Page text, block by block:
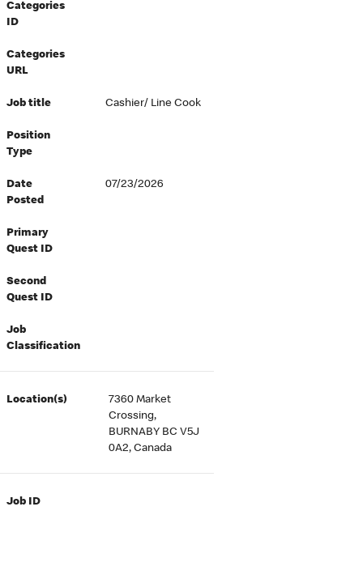
Categories
ID
Categories
URL
Job title Cashier/ Line Cook
Position
Type
Date
Posted
07/23/2026
Primary
Quest ID
Second
Quest ID
Job
Classification
Location(s)
7360 Market
Crossing,
BURNABY BC V5J
0A2, Canada
Job ID